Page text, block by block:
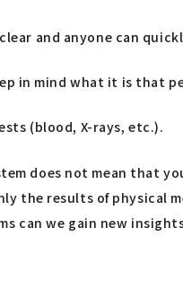
and anyone can
in mind what it is that
(blood, X-rays, etc.).
does not mean that
the results of physical
can we gain new